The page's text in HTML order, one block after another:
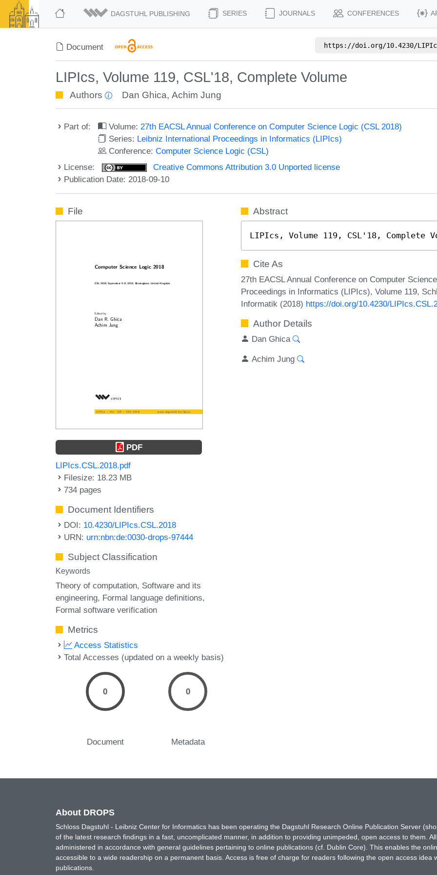
DAGSTUHL PUBLISHING SERIES JOURNALS CONFERENCES
Document https://doi.org/10.4230/
LIPIcs, Volume 119, CSL'18, Complete Volume
Authors Dan Ghica,Achim Jung
Part of: Volume:27th EACSL Annual Conference on Computer Science Logic (CSL 2018)
Series: Leibniz International Proceedings in Informatics (LIPIcs)
Conference:Computer Science Logic (CSL)
License:
Creative Commons Attribution 3.0 Unported license
Publication Date: 2018-09-10
File
PDF
LIPIcs.CSL.2018.pdf
Filesize: 18.23 MB
734 pages
Document Identifiers
DOI: 10.4230/LIPIcs.CSL.2018
URN: urn:nbn:de:0030-drops-97444
Subject Classification
Keywords
Theory of computation, Software and its
engineering, Formal language definitions,
Formal software verification
Metrics
Access Statistics
Total Accesses (updated on a weekly basis)
0
Document
0
Metadata
Abstract
LIPIcs, Volume 119, CSL'18, Complete
Cite As
27th EACSL Annual Conference on Computer
Proceedings in Informatics (LIPIcs), Volume 119,
Informatik (2018) https://doi.org/10.4230/
Author Details
Dan Ghica
Achim Jung
About DROPS
Schloss Dagstuhl - Leibniz Center for Informatics has been operating the Dagstuhl Research Online Publication Server
of the latest research findings in a fast, uncomplicated manner, in addition to providing unimpeded, open access to them.
administered in accordance with general guidelines pertaining to online publications (cf. Dublin Core). This enables the
accessible to a wide readership on a permanent basis. Access is free of charge for readers following the open access idea
publications.